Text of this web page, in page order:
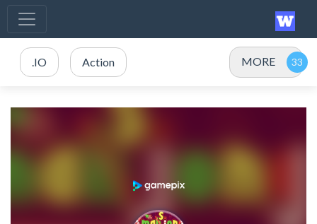
.IO Action MORE